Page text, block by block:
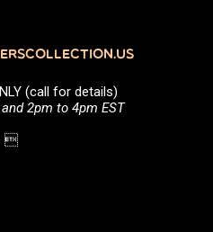
(call for details)
2pm to 4pm EST
